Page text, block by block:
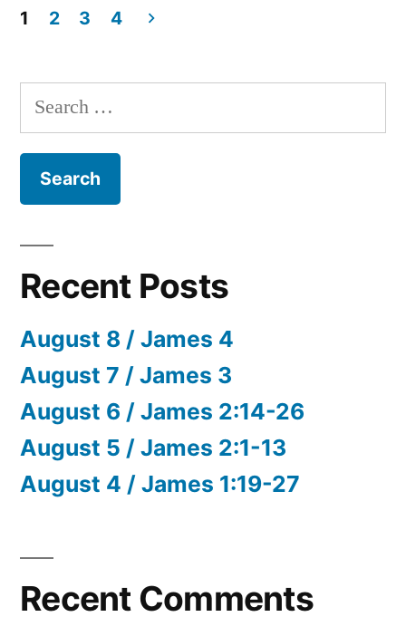
pagination
1 2 3 4
Search
for:
Recent Posts
August 8 / James 4
August 7 / James 3
August 6 / James 2:14-26
August 5 / James 2:1-13
August 4 / James 1:19-27
Recent Comments